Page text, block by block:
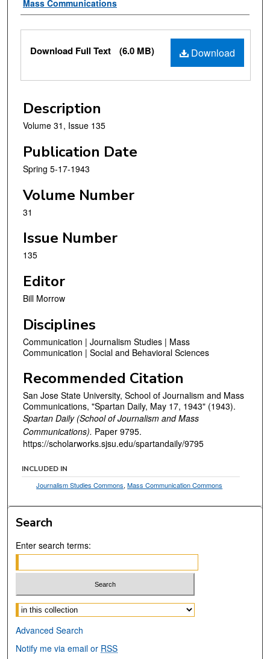
Mass Communications
Files
Download
Download Full Text (6.0 MB)
Description
Volume 31, Issue 135
Publication Date
Spring 5-17-1943
Volume Number
31
Issue Number
135
Editor
Bill Morrow
Disciplines
Communication | Journalism Studies | Mass
Communication | Social and Behavioral Sciences
Recommended Citation
San Jose State University, School of Journalism and Mass
Communications, "Spartan Daily, May 17, 1943" (1943).
Spartan Daily (School of Journalism and Mass
Communications). Paper 9795.
https://scholarworks.sjsu.edu/spartandaily/9795
INCLUDED IN
Journalism Studies Commons,Mass Communication Commons
Search
Enter search terms:
Select context to search:
Advanced Search
Notify me via email or RSS